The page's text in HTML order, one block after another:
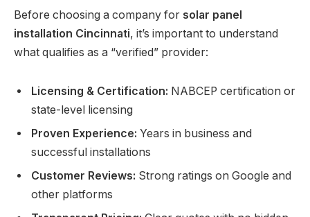
Before choosing a company for solar panel
installation Cincinnati, it’s important to understand
what qualifies as a “verified” provider:
Licensing & Certification: NABCEP certification or
state-level licensing
Proven Experience: Years in business and
successful installations
Customer Reviews: Strong ratings on Google and
other platforms